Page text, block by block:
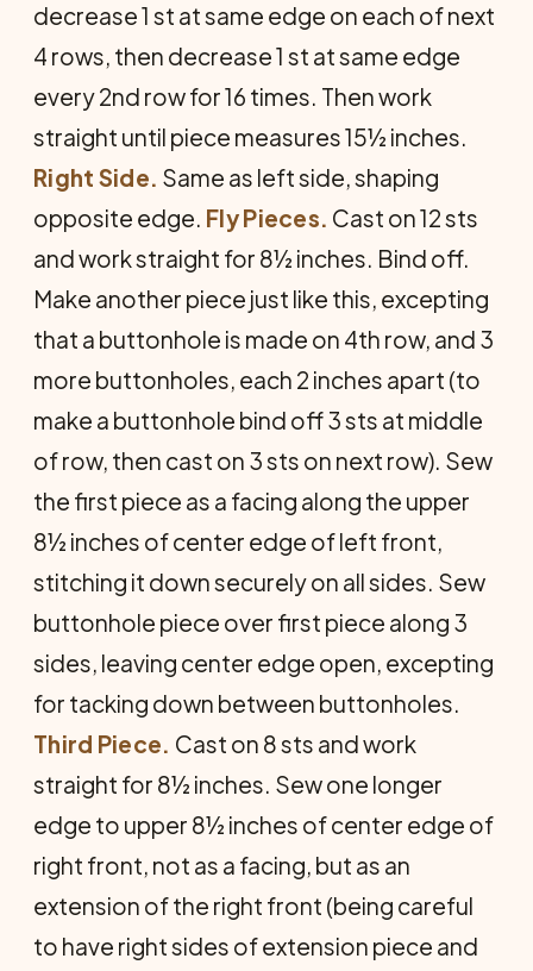
decrease 1 st at same edge on each of next
4 rows, then decrease 1 st at same edge
every 2nd row for 16 times. Then work
straight until piece measures 15½ inches.
Right Side. Same as left side, shaping
opposite edge. Fly Pieces. Cast on 12 sts
and work straight for 8½ inches. Bind off.
Make another piece just like this, excepting
that a buttonhole is made on 4th row, and 3
more buttonholes, each 2 inches apart (to
make a buttonhole bind off 3 sts at middle
of row, then cast on 3 sts on next row). Sew
the first piece as a facing along the upper
8½ inches of center edge of left front,
stitching it down securely on all sides. Sew
buttonhole piece over first piece along 3
sides, leaving center edge open, excepting
for tacking down between buttonholes.
Third Piece. Cast on 8 sts and work
straight for 8½ inches. Sew one longer
edge to upper 8½ inches of center edge of
right front, not as a facing, but as an
extension of the right front (being careful
to have right sides of extension piece and